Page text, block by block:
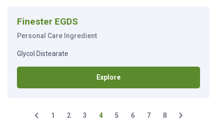
Finester EGDS
Personal Care Ingredient
Glycol Distearate
Explore
1 2 3 4 5 6 7 8